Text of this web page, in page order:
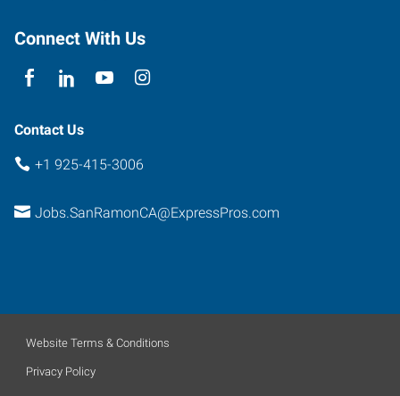
Connect With Us
Contact Us
+1 925-415-3006
Jobs.SanRamonCA@ExpressPros.com
Website Terms & Conditions
Privacy Policy